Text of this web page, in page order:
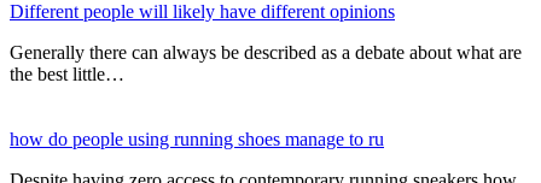
Different people will likely have different opinions
Generally there can always be described as a debate about what are
the best little…
how do people using running shoes manage to ru